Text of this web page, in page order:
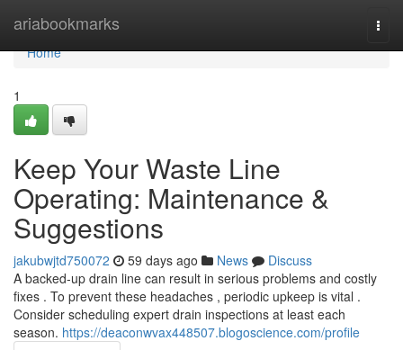
ariabookmarks
Home
Home
1
Keep Your Waste Line
Operating: Maintenance &
Suggestions
jakubwjtd750072 59 days ago News
Discuss
A backed-up drain line can result in serious problems and costly
fixes . To prevent these headaches , periodic upkeep is vital .
Consider scheduling expert drain inspections at least each
season. https://deaconwvax448507.blogoscience.com/profile